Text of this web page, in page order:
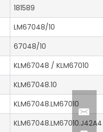
181589
LM67048/10
67048/10
KLM67048 / KLM67010
KLM67048.10
KLM67048.LM67010
KLM67048.LM67010.J42A4